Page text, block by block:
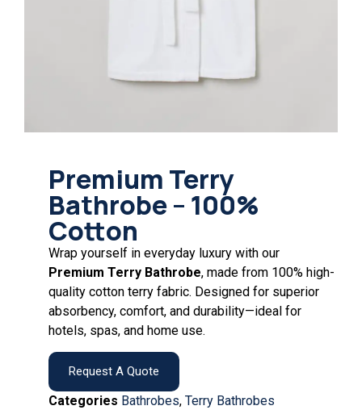
Premium Terry
Bathrobe – 100%
Cotton
Wrap yourself in everyday luxury with our
Premium Terry Bathrobe, made from 100% high-
quality cotton terry fabric. Designed for superior
absorbency, comfort, and durability—ideal for
hotels, spas, and home use.
Request A Quote
Categories Bathrobes, Terry Bathrobes